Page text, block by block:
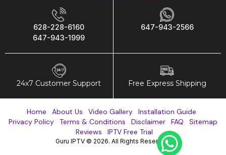
628-228-6160
647-943-1999
647-943-2566
24x7 Customer Support Free Express Shipping
Home About Us Video Gallery
Installation Guide
Privacy Policy
Terms & Conditions Disclaimer FAQ
Sitemap
Reviews
IPTV Free Trial
Guru IPTV © 2026. All Rights Reserved.